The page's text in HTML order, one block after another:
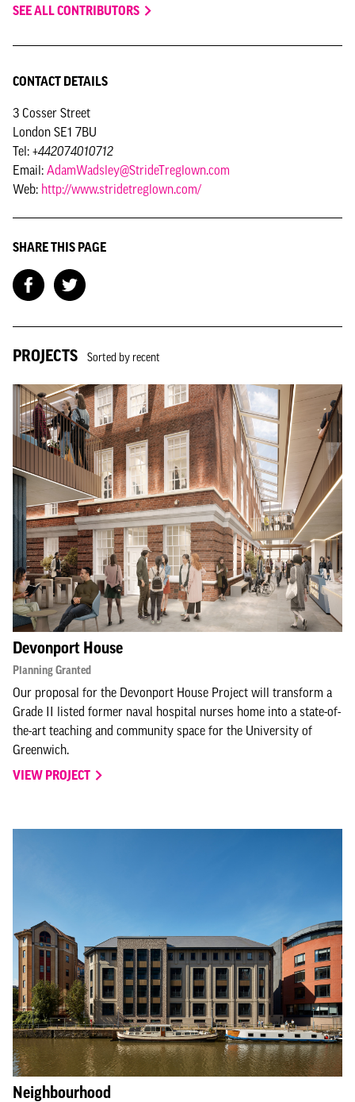
SEE ALL CONTRIBUTORS
CONTACT DETAILS
3 Cosser Street
London SE1 7BU
Tel: +442074010712
Email: AdamWadsley@StrideTreglown.com
Web: http://www.stridetreglown.com/
SHARE THIS PAGE
PROJECTS Sorted by recent
Devonport House
Planning Granted
Our proposal for the Devonport House Project will transform a
Grade II listed former naval hospital nurses home into a state-of-
the-art teaching and community space for the University of
Greenwich.
VIEW PROJECT
Neighbourhood